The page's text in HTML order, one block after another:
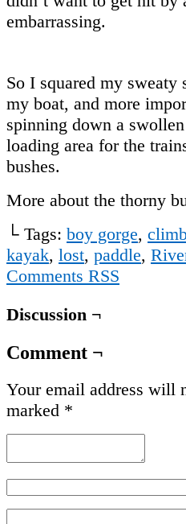
embarrassing.
So I squared my sweaty
my boat, and more
spinning down a
loading area for the
bushes.
More about the thorny
└ Tags: boy gorge,
kayak, lost, paddle,
Comments RSS
Discussion ¬
Comment ¬
Your email address will
marked *